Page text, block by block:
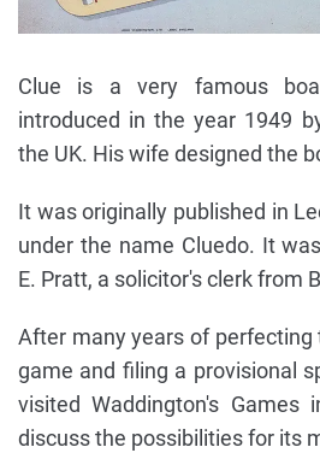
Clue is a very famous
introduced in the year 1949
the UK. His wife designed the
It was originally published in
under the name Cluedo. It
E. Pratt, a solicitor's clerk from
After many years of
game and filing a provisional
visited Waddington's Games
discuss the possibilities for its